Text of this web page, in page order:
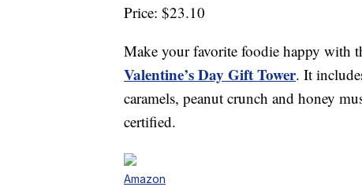
Price: $23.10
Make your favorite foodie happy with
Valentine’s Day Gift Tower. It
caramels, peanut crunch and honey
certified.
Amazon